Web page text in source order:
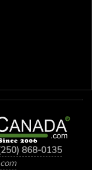
868-0135